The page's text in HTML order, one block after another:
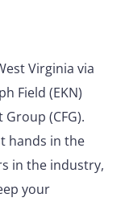
Virginia via
Field (EKN)
(CFG).
hands in the
in the industry,
your